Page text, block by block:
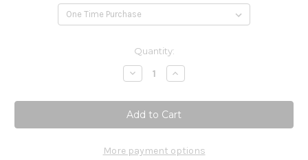
Quantity:
Decrease
Quantity
Aspergillus
Niger
Nosode
2fl
Increase
Quantity
Aspergillus
Niger
Nosode
2fl
More payment options